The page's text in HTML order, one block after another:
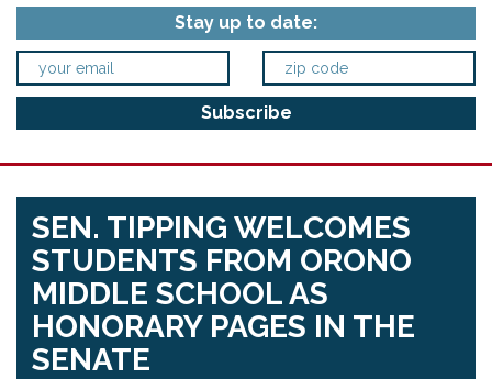
Stay up to date:
SEN. TIPPING WELCOMES
STUDENTS FROM ORONO
MIDDLE SCHOOL AS
HONORARY PAGES IN THE
SENATE